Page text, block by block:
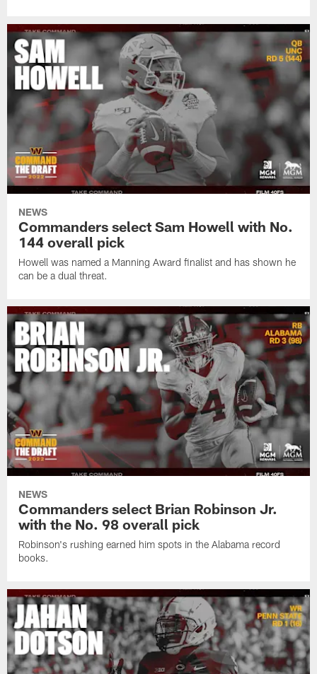
NEWS
Commanders select Sam Howell with No.
144 overall pick
Howell was named a Manning Award finalist and has shown he
can be a dual threat.
NEWS
Commanders select Brian Robinson Jr.
with the No. 98 overall pick
Robinson's rushing earned him spots in the Alabama record
books.